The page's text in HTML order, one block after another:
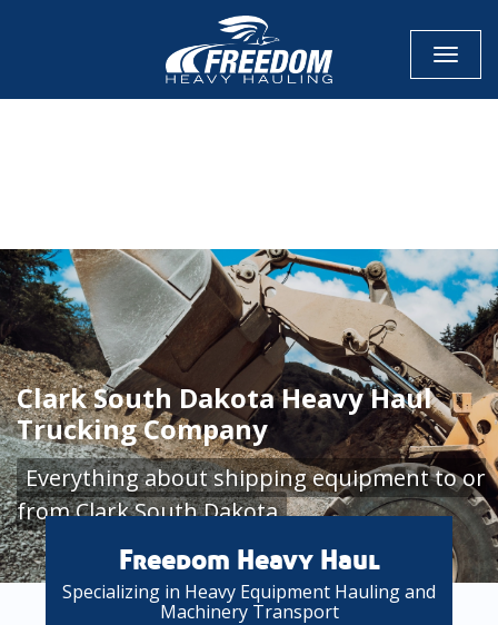
Clark South Dakota Heavy Haul
Trucking Company
Everything about shipping equipment to or
from Clark South Dakota
Freedom Heavy Haul
Specializing in Heavy Equipment Hauling and
Machinery Transport